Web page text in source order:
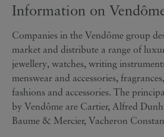
Information on
Companies in the Vendôme group
market and distribute a range of
jewellery, watches, writing
menswear and accessories,
fashions and accessories. The
by Vendôme are Cartier, Alfred
Baume & Mercier, Vacheron